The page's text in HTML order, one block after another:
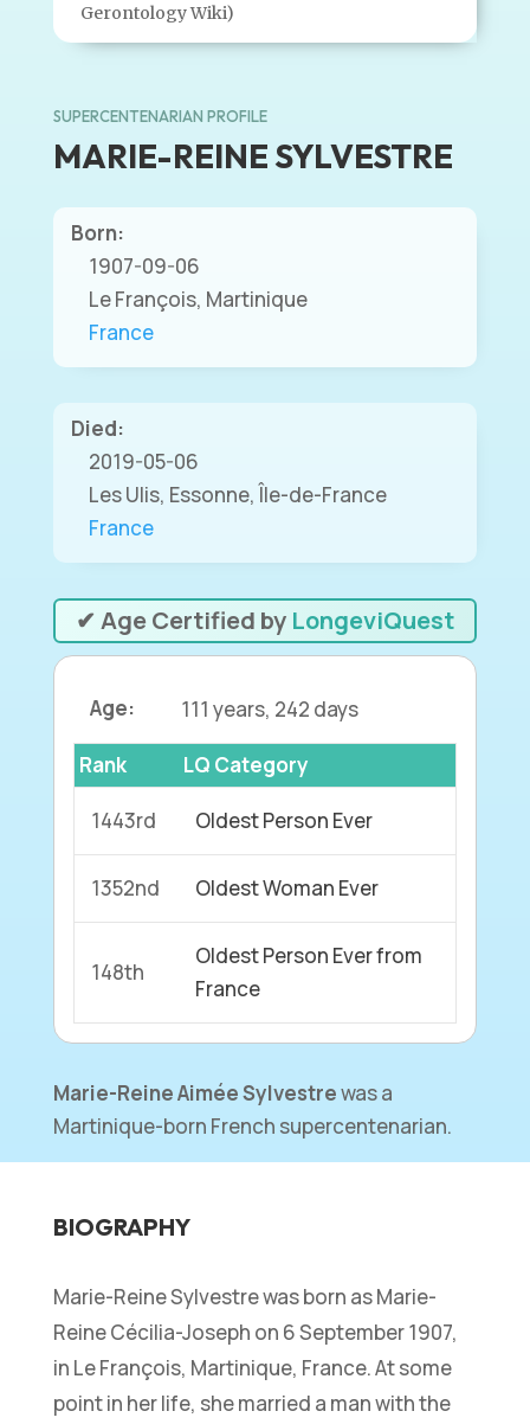
Gerontology Wiki)
SUPERCENTENARIAN PROFILE
MARIE-REINE SYLVESTRE
Born:
1907-09-06
Le François, Martinique
France
Died:
2019-05-06
Les Ulis, Essonne, Île-de-France
France
✔ Age Certified by LongeviQuest
Age: 111 years, 242 days
Rank LQ Category
1443rd Oldest Person Ever
1352nd Oldest Woman Ever
148th
Oldest Person Ever from
France
Marie-Reine Aimée Sylvestrewas a
Martinique-born French supercentenarian.
BIOGRAPHY
Marie-Reine Sylvestre was born as Marie-
Reine Cécilia-Joseph on 6 September 1907,
in Le François, Martinique, France. At some
point in her life, she married a man with the